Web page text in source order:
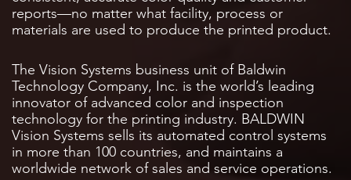
reports—no matter what facility, process or
materials are used to produce the printed product.
The Vision Systems business unit of Baldwin
Technology Company, Inc. is the world’s leading
innovator of advanced color and inspection
technology for the printing industry. BALDWIN
Vision Systems sells its automated control systems
in more than 100 countries, and maintains a
worldwide network of sales and service operations.